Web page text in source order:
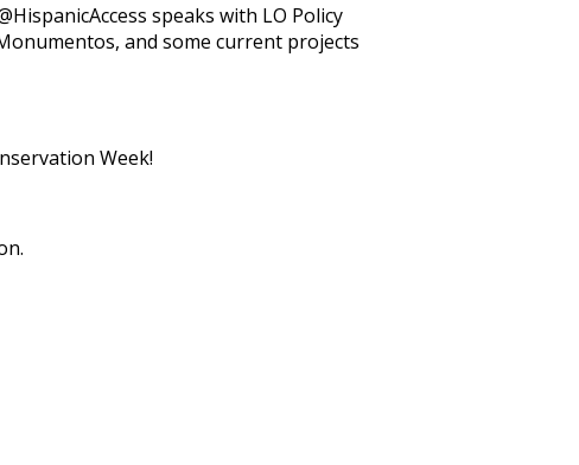
speaks with LO Policy
and some current projects
Week!